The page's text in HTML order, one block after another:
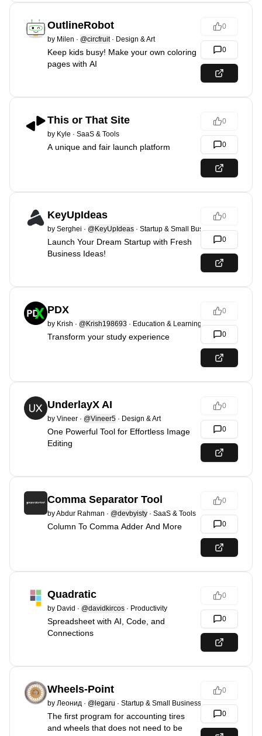
OutlineRobot
by Milen · @circfruit· Design & Art
Keep kids busy! Make your own coloring
pages with AI
0
0
This or That Site
by Kyle · SaaS & Tools
A unique and fair launch platform
0
0
KeyUpIdeas
by Serghei · @KeyUpIdeas · Startup & Small Business
Launch Your Dream Startup with Fresh
Business Ideas!
0
0
PDX
by Krish · @Krish198693 · Education & Learning
Transform your study experience
0
0
UnderlayX AI
by Vineer · @Vineer5 · Design & Art
One Powerful Tool for Effortless Image
Editing
0
0
Comma Separator Tool
byAbdur Rahman · @devbyisty · SaaS & Tools
Column To Comma Adder And More
0
0
Quadratic
by David · @davidkircos · Productivity
Spreadsheet with AI, Code, and
Connections
0
0
Wheels-Point
by Леонид · @legaru · Startup & Small Business
The first program for accounting tires
and wheels that does not need to be
0
0